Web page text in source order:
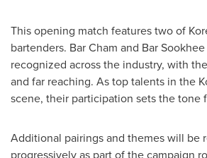
This opening match features two of
bartenders. Bar Cham and Bar
recognized across the industry, with
and far reaching. As top talents in the
scene, their participation sets the tone
Additional pairings and themes will be
progressively as part of the campaign